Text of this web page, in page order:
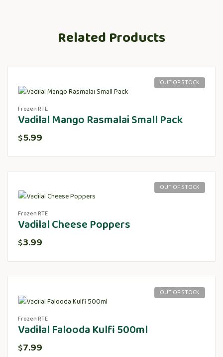
Related Products
OUT OF STOCK
Frozen RTE
Vadilal Mango Rasmalai Small Pack
$5.99
OUT OF STOCK
Frozen RTE
Vadilal Cheese Poppers
$3.99
OUT OF STOCK
Frozen RTE
Vadilal Falooda Kulfi 500ml
$7.99